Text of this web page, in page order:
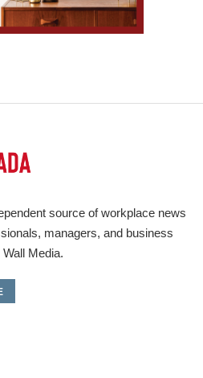
source of workplace news
managers, and business
Media.